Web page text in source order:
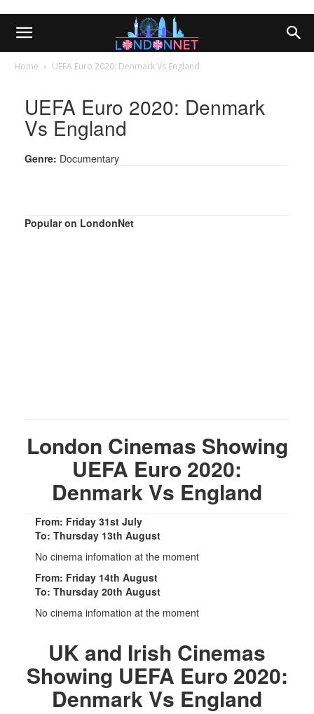
Home UEFA Euro 2020: Denmark Vs England
UEFA Euro 2020: Denmark
Vs England
Genre: Documentary
Popular on LondonNet
London Cinemas Showing
UEFA Euro 2020:
Denmark Vs England
From: Friday 31st July
To: Thursday 13th August
No cinema infomation at the moment
From: Friday 14th August
To: Thursday 20th August
No cinema infomation at the moment
UK and Irish Cinemas
Showing UEFA Euro 2020:
Denmark Vs England